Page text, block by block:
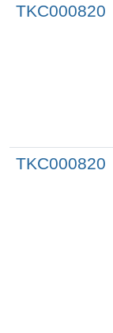
TKC000820
TKC000820